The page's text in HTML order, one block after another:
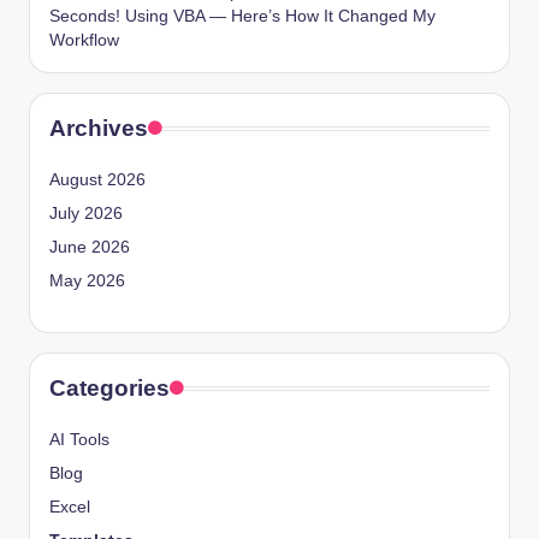
Seconds! Using VBA — Here’s How It Changed My
Workflow
Archives
August 2026
July 2026
June 2026
May 2026
Categories
AI Tools
Blog
Excel